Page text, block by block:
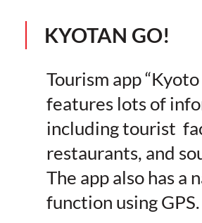
KYOTAN GO!
Tourism app
features lots of
including tourist
restaurants, and
The app also has a
function using GPS.